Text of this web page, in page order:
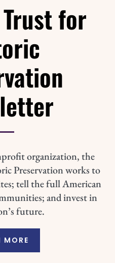
for
organization, the
Preservation works to
tell the full American
and invest in
future.
MORE